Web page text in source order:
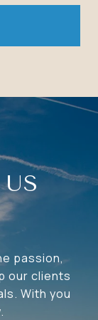
passion,
our clients
With you